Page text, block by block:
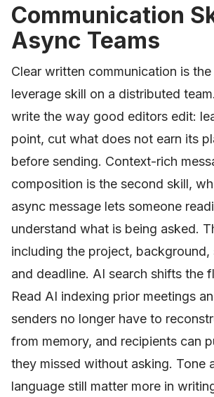
Communication
Async Teams
Clear written communication is
leverage skill on a distributed
write the way good editors edit:
point, cut what does not earn its
before sending. Context-rich
composition is the second skill,
async message lets someone
understand what is being asked.
including the project, background,
and deadline. AI search shifts the
Read AI indexing prior meetings
senders no longer have to
from memory, and recipients can
they missed without asking. Tone
language still matter more in